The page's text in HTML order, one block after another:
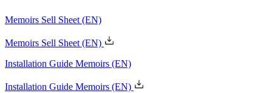
Memoirs Sell Sheet (EN)
Installation Guide Memoirs (EN)